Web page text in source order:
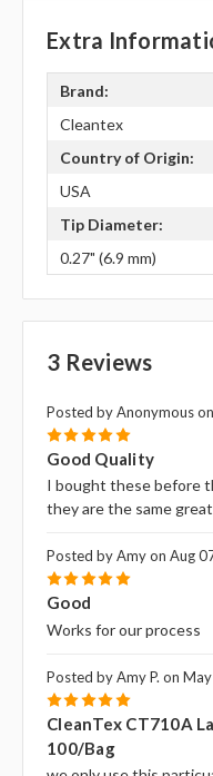
Extra
Brand:
Cleantex
Country of Origin:
USA
Tip Diameter:
0.27" (6.9 mm)
3 Reviews
Posted by Anonymous
5
Good Quality
I bought these before
they are the same
Posted by Amy on Aug
5
Good
Works for our process
Posted by Amy P. on
5
CleanTex CT710A
100/bag